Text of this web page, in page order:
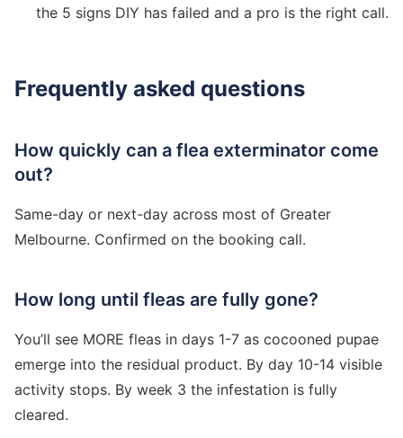
the 5 signs DIY has failed and a pro is the right call.
Frequently asked questions
How quickly can a flea exterminator come
out?
Same-day or next-day across most of Greater
Melbourne. Confirmed on the booking call.
How long until fleas are fully gone?
You’ll see MORE fleas in days 1-7 as cocooned pupae
emerge into the residual product. By day 10-14 visible
activity stops. By week 3 the infestation is fully
cleared.